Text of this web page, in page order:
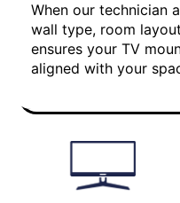
When our technician
wall type, room
ensures your TV
aligned with your